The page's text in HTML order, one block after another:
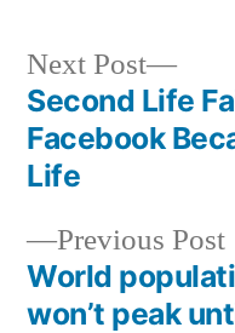
Post
navigation
Previous Post
World
won’t peak
Next Post
Next
post:
Second Life
Facebook
Life